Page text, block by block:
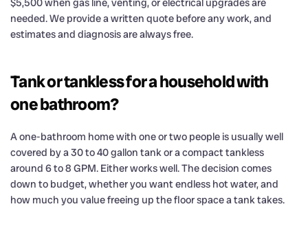
$5,500 when gas line, venting, or electrical upgrades are
needed. We provide a written quote before any work, and
estimates and diagnosis are always free.
Tank or tankless for a household with
one bathroom?
A one-bathroom home with one or two people is usually well
covered by a 30 to 40 gallon tank or a compact tankless
around 6 to 8 GPM. Either works well. The decision comes
down to budget, whether you want endless hot water, and
how much you value freeing up the floor space a tank takes.